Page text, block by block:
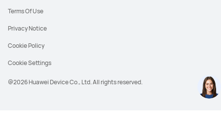
@2026 Huawei Device Co., Ltd. All rights reserved.
Terms Of Use
Privacy Notice
Cookie Policy
Cookie Settings